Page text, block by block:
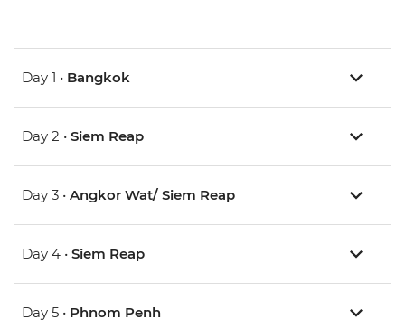
Day 1 • Bangkok
Day 2 • Siem Reap
Day 3 • Angkor Wat/ Siem Reap
Day 4 • Siem Reap
Day 5 • Phnom Penh